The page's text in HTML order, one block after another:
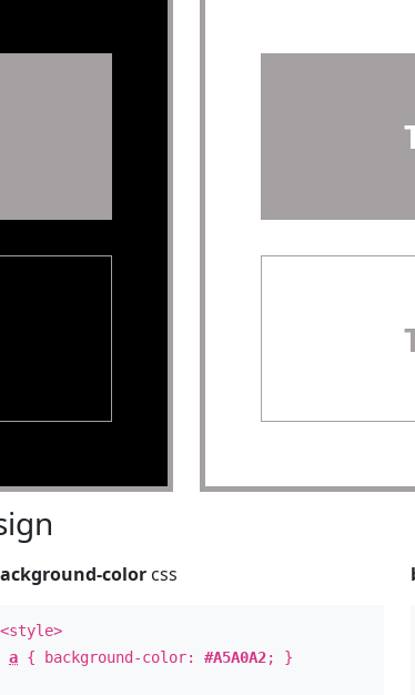
color css
<style>
a { background-color:#A5A0A2; }